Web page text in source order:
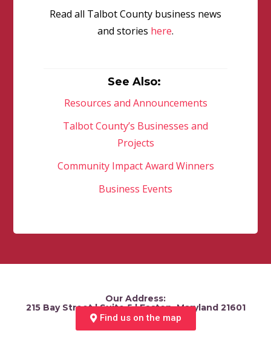
Read all Talbot County business news
and stories here.
See Also:
Resources and Announcements
Talbot County’s Businesses and
Projects
Community Impact Award Winners
Business Events
Our Address:
215 Bay Street | Suite 5 | Easton, Maryland 21601
Find us on the map